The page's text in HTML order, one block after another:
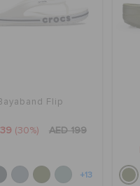
Flip
(30%) AED 199
+13